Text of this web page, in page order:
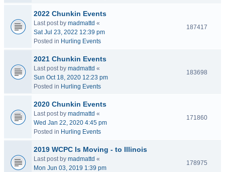
2022 Chunkin Events
Last post by madmattd «
Sat Jul 23, 2022 12:39 pm
Posted in Hurling Events
187417
2021 Chunkin Events
Last post by madmattd «
Sun Oct 18, 2020 12:23 pm
Posted in Hurling Events
183698
2020 Chunkin Events
Last post by madmattd «
Wed Jan 22, 2020 4:45 pm
Posted in Hurling Events
171860
2019 WCPC Is Moving - to Illinois
Last post by madmattd «
Mon Jun 03, 2019 1:39 pm
178975